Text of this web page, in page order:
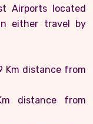
Airports located
either travel by
Km distance from
distance from